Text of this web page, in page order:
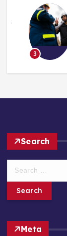
Search
S
a
Meta